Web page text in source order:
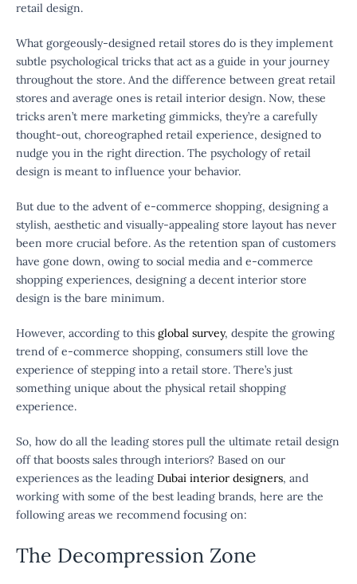
retail design.
What gorgeously-designed retail stores do is they implement
subtle psychological tricks that act as a guide in your journey
throughout the store. And the difference between great retail
stores and average ones is retail interior design. Now, these
tricks aren’t mere marketing gimmicks, they’re a carefully
thought-out, choreographed retail experience, designed to
nudge you in the right direction. The psychology of retail
design is meant to influence your behavior.
But due to the advent of e-commerce shopping, designing a
stylish, aesthetic and visually-appealing store layout has never
been more crucial before. As the retention span of customers
have gone down, owing to social media and e-commerce
shopping experiences, designing a decent interior store
design is the bare minimum.
However, according to this global survey, despite the growing
trend of e-commerce shopping, consumers still love the
experience of stepping into a retail store. There’s just
something unique about the physical retail shopping
experience.
So, how do all the leading stores pull the ultimate retail design
off that boosts sales through interiors? Based on our
experiences as the leading Dubai interior designers, and
working with some of the best leading brands, here are the
following areas we recommend focusing on:
The Decompression Zone